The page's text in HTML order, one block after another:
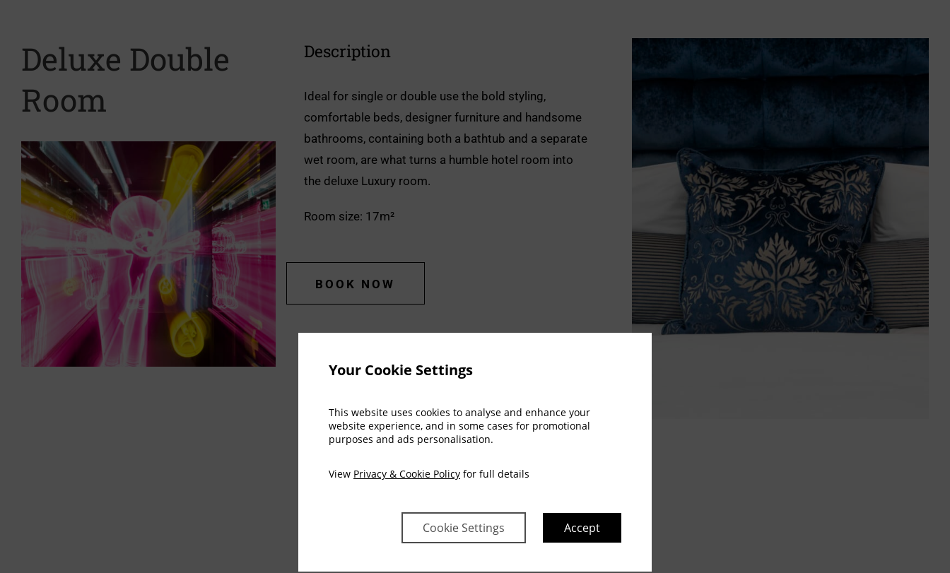
Your Cookie Settings
This website uses cookies to analyse and enhance your
website experience, and in some cases for promotional
purposes and ads personalisation.
View Privacy & Cookie Policy for full details
Cookie Settings Accept
Deluxe Double
Room
Description
Ideal for single or double use the bold styling,
comfortable beds, designer furniture and handsome
bathrooms, containing both a bathtub and a separate
wet room, are what turns a humble hotel room into
the deluxe Luxury room.
Room size: 17m²
BOOK NOW
Room Facilities